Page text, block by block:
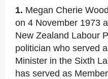
1. Megan Cherie
on 4 November 1973
New Zealand Labour
politician who served
Minister in the Sixth
has served as